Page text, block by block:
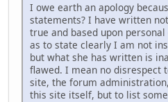
I owe earth an apology
statements? I have written
true and based upon
as to state clearly I am not
but what she has written is
flawed. I mean no disrespect
site, the forum
this site itself, but to list